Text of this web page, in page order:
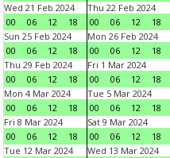
Wed 21 Feb 2024
00
06 12 18
Thu 22 Feb 2024
00
06 12 18
Sun 25 Feb 2024
00
06 12 18
Mon 26 Feb 2024
00
06 12 18
Thu 29 Feb 2024
00
06 12 18
Fri 1 Mar 2024
00
06 12 18
Mon 4 Mar 2024
00
06 12 18
Tue 5 Mar 2024
00
06 12 18
Fri 8 Mar 2024
00
06 12 18
Sat 9 Mar 2024
00
06 12 18
Tue 12 Mar 2024
Wed 13 Mar 2024